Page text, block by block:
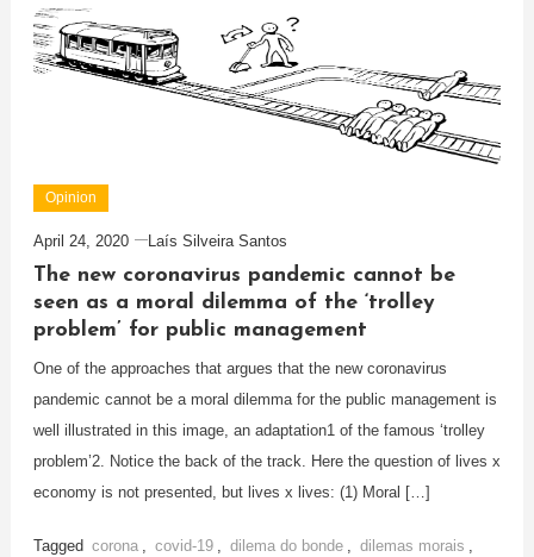
Opinion
April 24, 2020 Laís Silveira Santos
The new coronavirus pandemic cannot be
seen as a moral dilemma of the ‘trolley
problem’ for public management
One of the approaches that argues that the new coronavirus
pandemic cannot be a moral dilemma for the public management is
well illustrated in this image, an adaptation1 of the famous ‘trolley
problem’2. Notice the back of the track. Here the question of lives x
economy is not presented, but lives x lives: (1) Moral […]
Tagged corona , covid-19 , dilema do bonde , dilemas morais ,